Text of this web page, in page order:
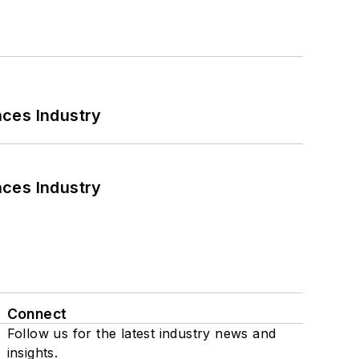
Industry
Industry
Connect
Follow us for the latest industry news and
insights.